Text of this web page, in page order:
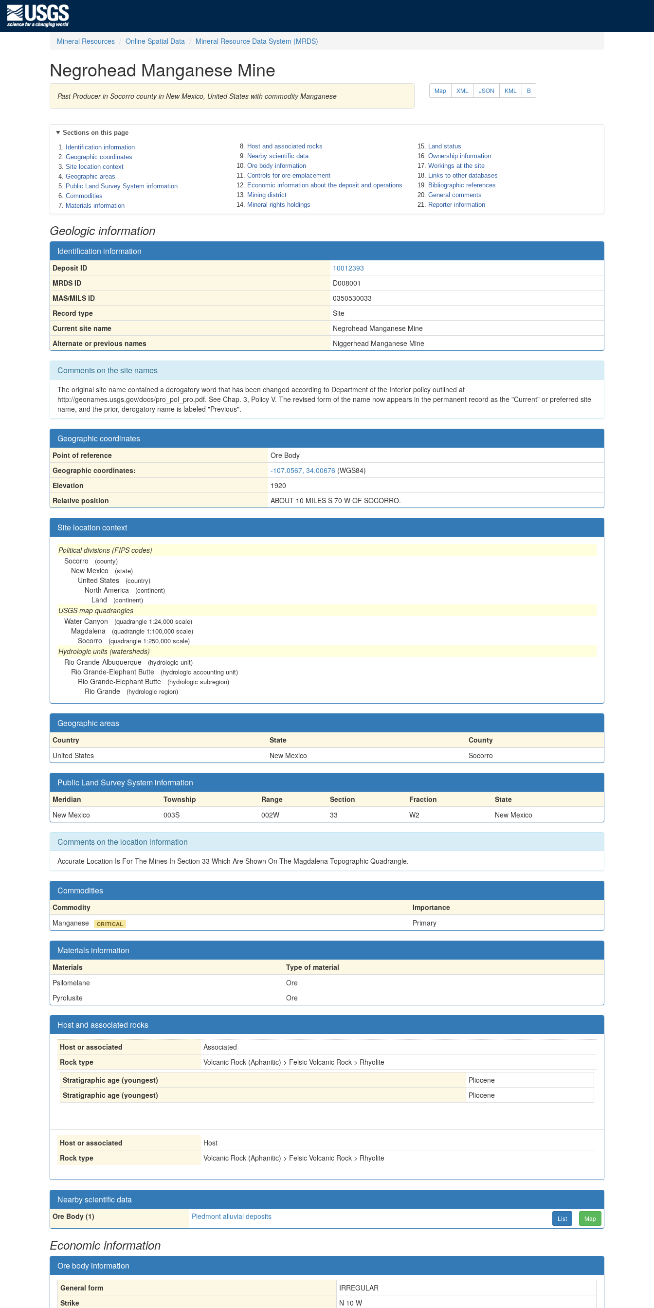
Mineral Resources Online Spatial Data Mineral Resource Data System (MRDS)
Negrohead Manganese Mine
Past Producer in Socorro county in New Mexico, United States with commodity Manganese
Map XML JSON KML B
Sections on this page
Identification information
Geographic coordinates
Site location context
Geographic areas
Public Land Survey System information
Commodities
Materials information
Host and associated rocks
Nearby scientific data
Ore body information
Controls for ore emplacement
Economic information about the deposit and operations
Mining district
Mineral rights holdings
Land status
Ownership information
Workings at the site
Links to other databases
Bibliographic references
General comments
Reporter information
Geologic information
Identification information
Deposit ID
10012393
MRDS ID
D008001
MAS/MILS ID
0350530033
Record type
Site
Current site name
Negrohead Manganese Mine
Alternate or previous names
Niggerhead Manganese Mine
Comments on the site names
The original site name contained a derogatory word that has been changed according to Department of the Interior policy outlined at
http://geonames.usgs.gov/docs/pro_pol_pro.pdf. See Chap. 3, Policy V. The revised form of the name now appears in the permanent record as the "Current" or preferred site
name, and the prior, derogatory name is labeled "Previous".
Geographic coordinates
Point of reference
Ore Body
Geographic coordinates:
-107.0567, 34.00676 (WGS84)
Elevation
1920
Relative position
ABOUT 10 MILES S 70 W OF SOCORRO.
Site location context
Political divisions (FIPS codes)
Socorro
(county)
New Mexico (state)
United States (country)
North America (continent)
Land (continent)
USGS map quadrangles
Water Canyon
(quadrangle 1:24,000 scale)
Magdalena (quadrangle 1:100,000 scale)
Socorro (quadrangle 1:250,000 scale)
Hydrologic units (watersheds)
Rio Grande-Albuquerque
(hydrologic unit)
Rio Grande-Elephant Butte (hydrologic accounting unit)
Rio Grande-Elephant Butte (hydrologic subregion)
Rio Grande (hydrologic region)
Geographic areas
Country State
County
United States
New Mexico Socorro
Public Land Survey System information
Meridian Township Range Section Fraction
State
New Mexico
003S 002W 33 W2 New Mexico
Comments on the location information
Accurate Location Is For The Mines In Section 33 Which Are Shown On The Magdalena Topographic Quadrangle.
Commodities
Commodity
Importance
Manganese
CRITICAL Primary
Materials information
Materials
Type of material
Psilomelane
Ore
Pyrolusite
Ore
Host and associated rocks
Host or associated
Associated
Rock type
Volcanic Rock (Aphanitic) > Felsic Volcanic Rock > Rhyolite
Stratigraphic age (youngest)
Pliocene
Stratigraphic age (youngest)
Pliocene
Host or associated
Host
Rock type
Volcanic Rock (Aphanitic) > Felsic Volcanic Rock > Rhyolite
Nearby scientific data
Ore Body (1) Piedmont alluvial deposits List Map
Economic information
Ore body information
General form
IRREGULAR
Strike
N 10 W